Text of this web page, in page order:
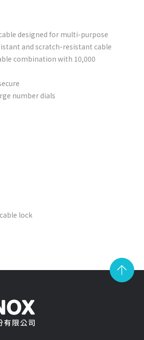
designed for multi-purpose
and scratch-resistant cable
combination with 10,000
number dials
lock